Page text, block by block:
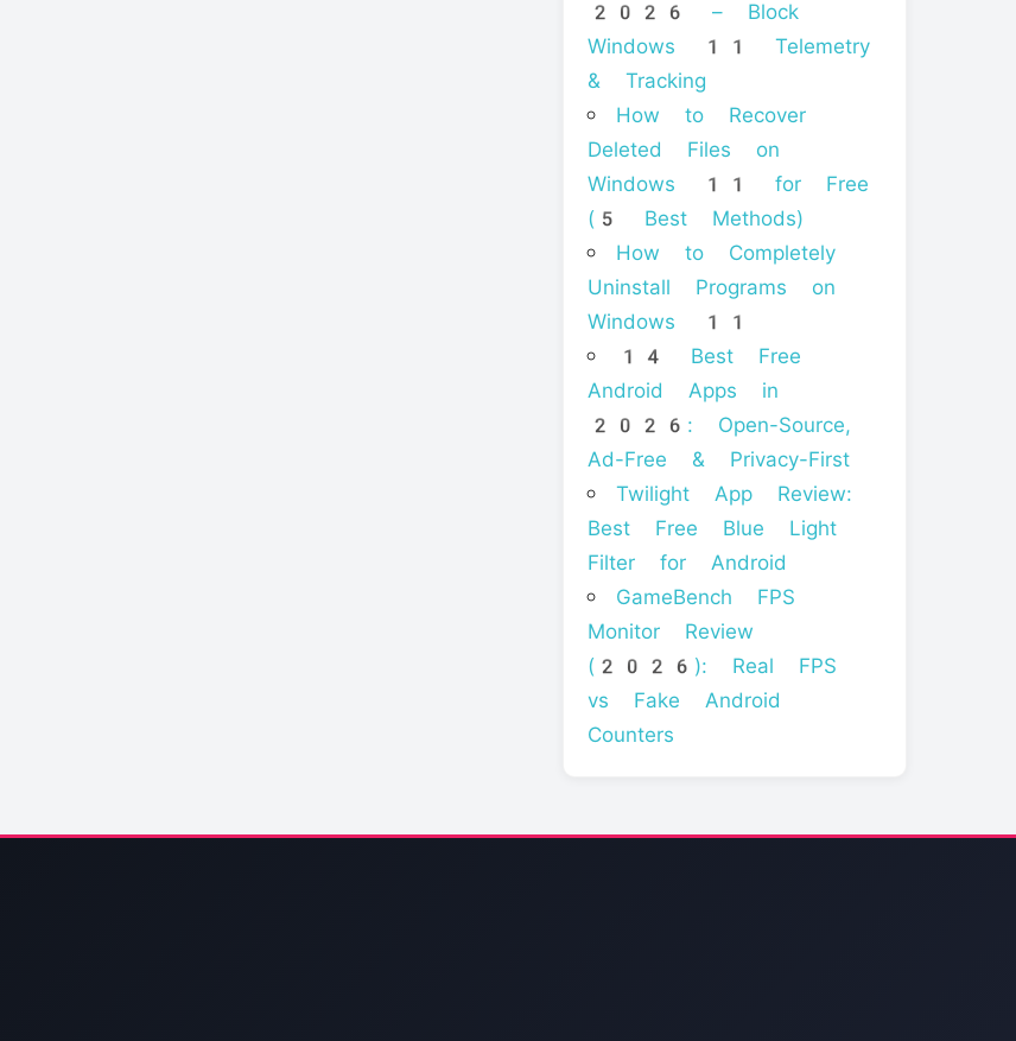
2026 – Block
Windows 11 Telemetry
& Tracking
How to Recover
Deleted Files on
Windows 11 for Free
(5 Best Methods)
How to Completely
Uninstall Programs on
Windows 11
14 Best Free
Android Apps in
2026: Open-Source,
Ad-Free & Privacy-First
Twilight App Review:
Best Free Blue Light
Filter for Android
GameBench FPS
Monitor Review
(2026): Real FPS
vs Fake Android
Counters